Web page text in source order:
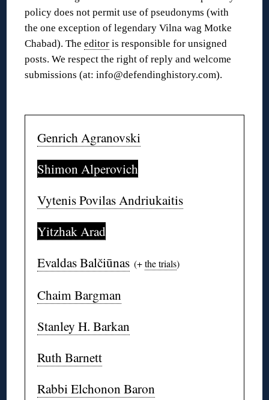
policy does not permit use of pseudonyms (with
the one exception of legendary Vilna wag Motke
Chabad). Theeditor is responsible for unsigned
posts. We respect the right of reply and welcome
submissions (at: info@defendinghistory.com).
Genrich Agranovski
Shimon Alperovich
Vytenis Povilas Andriukaitis
Yitzhak Arad
Evaldas Balčiūnas (+the trials)
Chaim Bargman
Stanley H. Barkan
Ruth Barnett
Rabbi Elchonon Baron